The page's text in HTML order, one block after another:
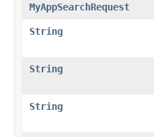
MyAppSearchRequest
String
String
String